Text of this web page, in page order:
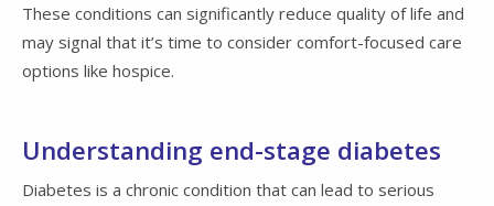
These conditions can significantly reduce quality of life and
may signal that it’s time to consider comfort-focused care
options like hospice.
Understanding end-stage diabetes
Diabetes is a chronic condition that can lead to serious